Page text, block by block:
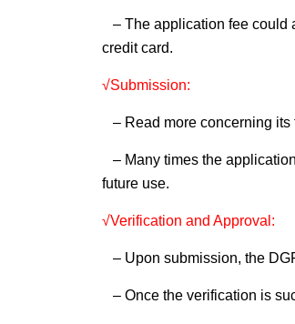
– The application fee could
credit card.
√Submission:
– Read more concerning its
– Many times the
future use.
√Verification and Approval:
– Upon submission, the
– Once the verification is